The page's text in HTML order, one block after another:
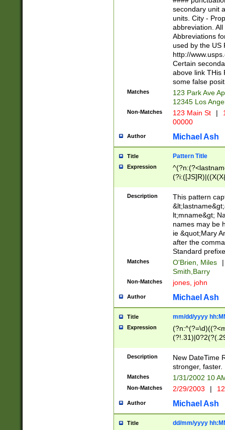
W]|RI|S[CD]
(?!0{5})\d{5}(-\d
secondary unit
units. City -
abbreviation.
Abbreviations
used by the US
http://
Certain
above link THis
some false
Matches
123 Park Ave
12345 Los
Non-Matches 123 Main St |
00000
Author Michael Ash
Title Pattern Title
Expression
(\w+?|\.)\
{0,2})$
Description
This pattern
lt;mname&gt;
names may be
ie &quot;Mary
after the
Standard
Matches O'Brien, Miles
|
Smith,Barry
Non-Matches jones, john
Author Michael Ash
Title mm/dd/yyyy
Expression
<sep>[-./
9]|[2-
9]|1[012])(:[0-
5]\d){1,2})?$)
Description
New DateTime
stronger, faster.
Matches 1/31/2002 10
Non-Matches 2/29/2003 |
Author Michael Ash
Title dd/mm/yyyy